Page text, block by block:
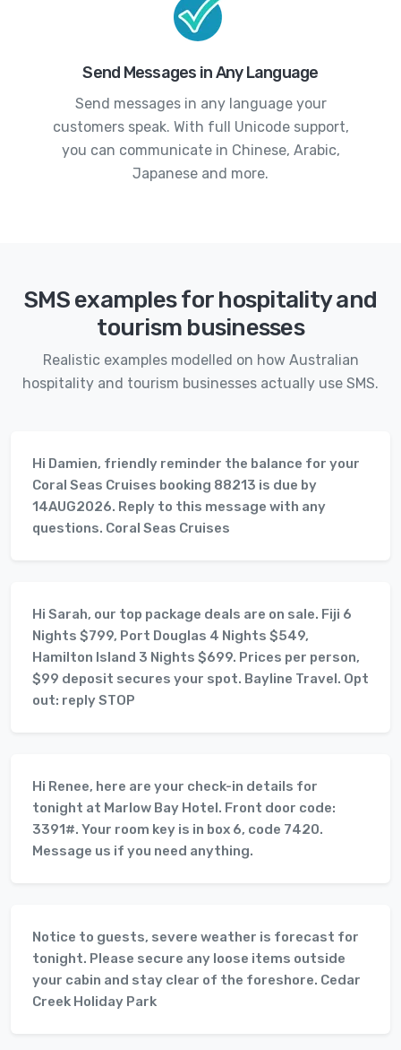
Send Messages in Any Language
Send messages in any language your
customers speak. With full Unicode support,
you can communicate in Chinese, Arabic,
Japanese and more.
SMS examples for hospitality and
tourism businesses
Realistic examples modelled on how Australian
hospitality and tourism businesses actually use SMS.
Hi Damien, friendly reminder the balance for your
Coral Seas Cruises booking 88213 is due by
14AUG2026. Reply to this message with any
questions. Coral Seas Cruises
Hi Sarah, our top package deals are on sale. Fiji 6
Nights $799, Port Douglas 4 Nights $549,
Hamilton Island 3 Nights $699. Prices per person,
$99 deposit secures your spot. Bayline Travel. Opt
out: reply STOP
Hi Renee, here are your check-in details for
tonight at Marlow Bay Hotel. Front door code:
3391#. Your room key is in box 6, code 7420.
Message us if you need anything.
Notice to guests, severe weather is forecast for
tonight. Please secure any loose items outside
your cabin and stay clear of the foreshore. Cedar
Creek Holiday Park